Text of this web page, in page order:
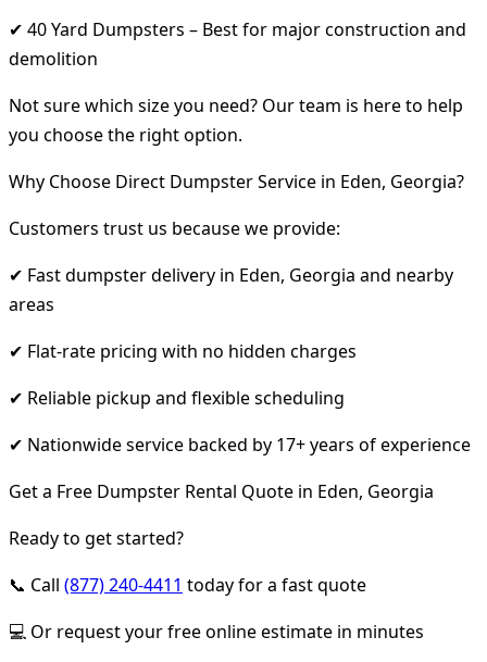
✔ 40 Yard Dumpsters – Best for major construction and
demolition
Not sure which size you need? Our team is here to help
you choose the right option.
Why Choose Direct Dumpster Service in Eden, Georgia?
Customers trust us because we provide:
✔ Fast dumpster delivery in Eden, Georgia and nearby
areas
✔ Flat-rate pricing with no hidden charges
✔ Reliable pickup and flexible scheduling
✔ Nationwide service backed by 17+ years of experience
Get a Free Dumpster Rental Quote in Eden, Georgia
Ready to get started?
📞 Call (877) 240-4411 today for a fast quote
💻 Or request your free online estimate in minutes